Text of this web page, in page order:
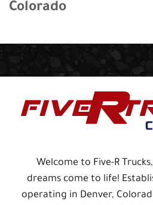
Colorado
Welcome to Five-R
dreams come to life!
operating in Denver,